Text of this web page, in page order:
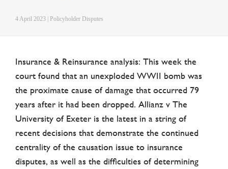
4 April 2023 | Policyholder Disputes
Insurance & Reinsurance analysis: This week the
court found that an unexploded WWII bomb was
the proximate cause of damage that occurred 79
years after it had been dropped. Allianz v The
University of Exeter is the latest in a string of
recent decisions that demonstrate the continued
centrality of the causation issue to insurance
disputes, as well as the difficulties of determining